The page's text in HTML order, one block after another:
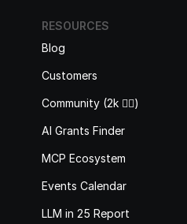
RESOURCES
Blog
Customers
Community (2k 🙋‍♂️)
AI Grants Finder
MCP Ecosystem
Events Calendar
LLM in 25 Report